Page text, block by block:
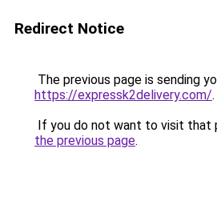
Redirect Notice
The previous page is sending
https://expressk2delivery.com/.
If you do not want to visit that
the previous page.